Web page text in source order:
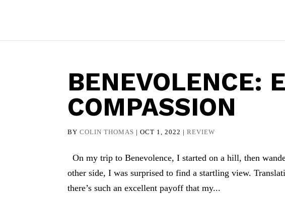
BENEVOLENCE:
COMPASSION
BYCOLIN THOMAS |OCT 1, 2022 |REVIEW
On my trip to Benevolence, I started on a hill, then
other side, I was surprised to find a startling view.
there’s such an excellent payoff that my...